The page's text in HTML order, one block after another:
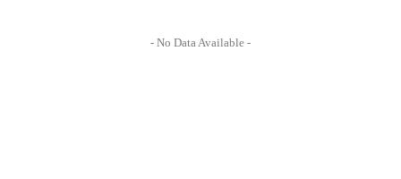
- No Data Available -